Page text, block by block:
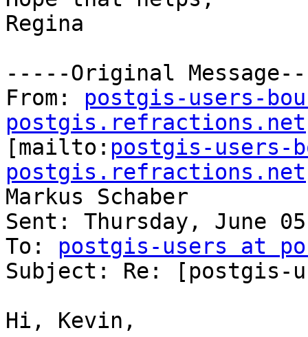
Regina
-----Original
From: postgis-users-
postgis.refractions.net
[mailto: postgis-users-
postgis.refractions.net
Markus Schaber
Sent: Thursday, June
To: postgis-users at
Subject: Re: [postgis-
Hi, Kevin,